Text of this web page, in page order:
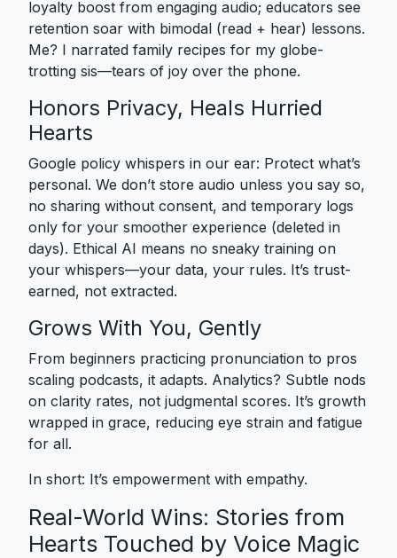
loyalty boost from engaging audio; educators see
retention soar with bimodal (read + hear) lessons.
Me? I narrated family recipes for my globe-
trotting sis—tears of joy over the phone.
Honors Privacy, Heals Hurried
Hearts
Google policy whispers in our ear: Protect what’s
personal. We don’t store audio unless you say so,
no sharing without consent, and temporary logs
only for your smoother experience (deleted in
days). Ethical AI means no sneaky training on
your whispers—your data, your rules. It’s trust-
earned, not extracted.
Grows With You, Gently
From beginners practicing pronunciation to pros
scaling podcasts, it adapts. Analytics? Subtle nods
on clarity rates, not judgmental scores. It’s growth
wrapped in grace, reducing eye strain and fatigue
for all.
In short: It’s empowerment with empathy.
Real-World Wins: Stories from
Hearts Touched by Voice Magic